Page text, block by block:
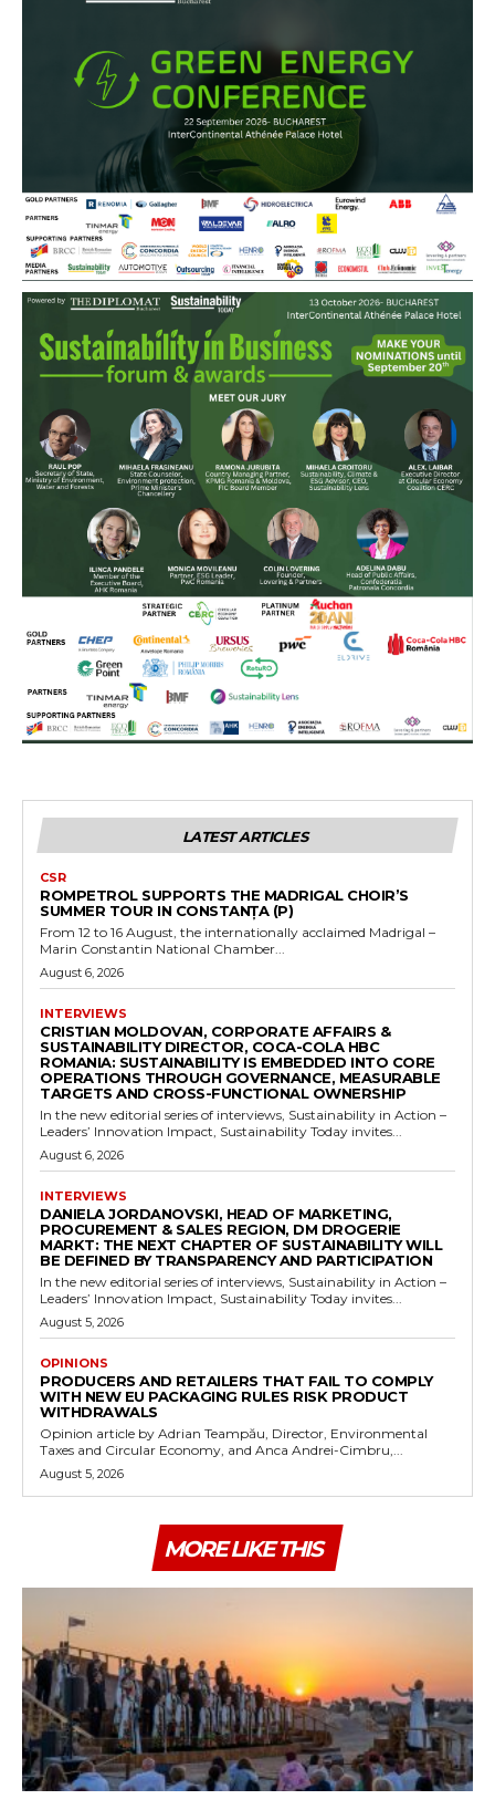
LATEST ARTICLES
CSR
ROMPETROL SUPPORTS THE MADRIGAL CHOIR’S
SUMMER TOUR IN CONSTANȚA (P)
From 12 to 16 August, the internationally acclaimed Madrigal –
Marin Constantin National Chamber...
August 6, 2026
INTERVIEWS
CRISTIAN MOLDOVAN, CORPORATE AFFAIRS &
SUSTAINABILITY DIRECTOR, COCA-COLA HBC
ROMANIA: SUSTAINABILITY IS EMBEDDED INTO CORE
OPERATIONS THROUGH GOVERNANCE, MEASURABLE
TARGETS AND CROSS-FUNCTIONAL OWNERSHIP
In the new editorial series of interviews, Sustainability in Action –
Leaders’ Innovation Impact, Sustainability Today invites...
August 6, 2026
INTERVIEWS
DANIELA JORDANOVSKI, HEAD OF MARKETING,
PROCUREMENT & SALES REGION, DM DROGERIE
MARKT: THE NEXT CHAPTER OF SUSTAINABILITY WILL
BE DEFINED BY TRANSPARENCY AND PARTICIPATION
In the new editorial series of interviews, Sustainability in Action –
Leaders’ Innovation Impact, Sustainability Today invites...
August 5, 2026
OPINIONS
PRODUCERS AND RETAILERS THAT FAIL TO COMPLY
WITH NEW EU PACKAGING RULES RISK PRODUCT
WITHDRAWALS
Opinion article by Adrian Teampău, Director, Environmental
Taxes and Circular Economy, and Anca Andrei-Cimbru,...
August 5, 2026
MORE LIKE THIS